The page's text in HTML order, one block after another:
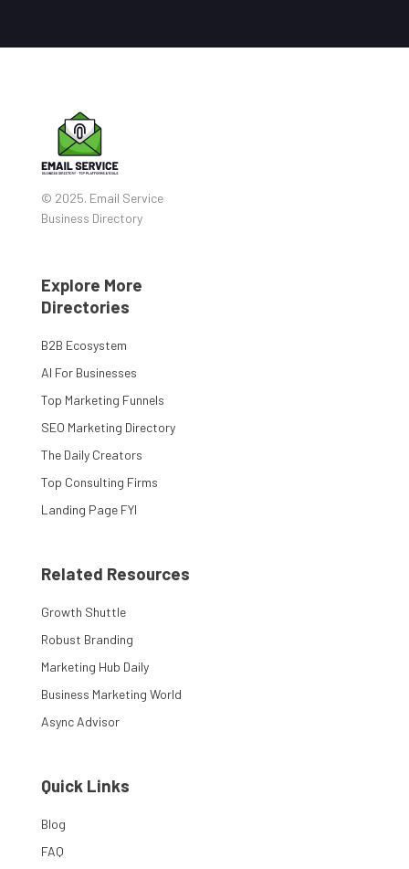
© 2025. Email Service
Business Directory
Explore More
Directories
B2B Ecosystem
AI For Businesses
Top Marketing Funnels
SEO Marketing Directory
The Daily Creators
Top Consulting Firms
Landing Page FYI
Related Resources
Growth Shuttle
Robust Branding
Marketing Hub Daily
Business Marketing World
Async Advisor
Quick Links
Blog
FAQ